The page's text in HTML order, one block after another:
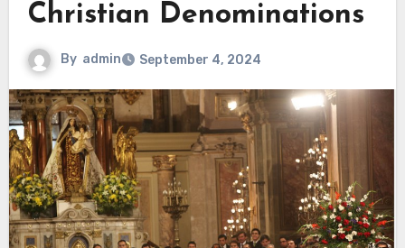
Christian Denominations
By admin September 4, 2024